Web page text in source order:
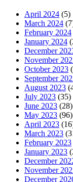
April 2024 (5)
March 2024
February 2024
January 2024
December
November
October 2023
September
August 2023
July 2023 (35)
June 2023 (28)
May 2023 (96)
April 2023
March 2023
February 2023
January 2023
December
November
December